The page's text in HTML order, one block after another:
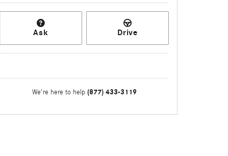
Ask Drive
We're here to help (877) 433-3119